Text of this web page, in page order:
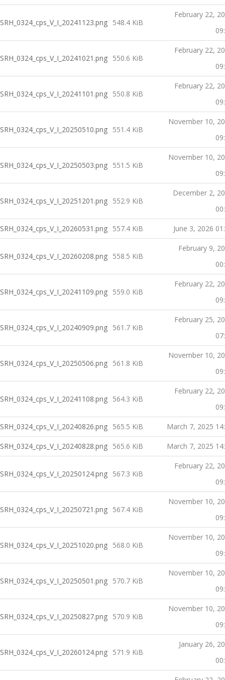
SRH_0324_cps_V_I_20241123.png 548.4 KiB
February 22,
SRH_0324_cps_V_I_20241021.png 550.6 KiB
February 22,
SRH_0324_cps_V_I_20241101.png 550.8 KiB
February 22,
SRH_0324_cps_V_I_20250510.png 551.4 KiB
November 10,
SRH_0324_cps_V_I_20250503.png 551.5 KiB
November 10,
SRH_0324_cps_V_I_20251201.png 552.9 KiB
December 2,
SRH_0324_cps_V_I_20260531.png 557.4 KiB June 3, 2026
SRH_0324_cps_V_I_20260208.png 558.5 KiB
February 9,
SRH_0324_cps_V_I_20241109.png 559.0 KiB
February 22,
SRH_0324_cps_V_I_20240909.png 561.7 KiB
February 25,
SRH_0324_cps_V_I_20250506.png 561.8 KiB
November 10,
SRH_0324_cps_V_I_20241108.png 564.3 KiB
February 22,
SRH_0324_cps_V_I_20240826.png 565.5 KiB March 7, 2025
SRH_0324_cps_V_I_20240828.png 565.6 KiB March 7, 2025
SRH_0324_cps_V_I_20250124.png 567.3 KiB
February 22,
SRH_0324_cps_V_I_20250721.png 567.4 KiB
November 10,
SRH_0324_cps_V_I_20251020.png 568.0 KiB
November 10,
SRH_0324_cps_V_I_20250501.png 570.7 KiB
November 10,
SRH_0324_cps_V_I_20250827.png 570.9 KiB
November 10,
SRH_0324_cps_V_I_20260124.png 571.9 KiB
January 26,